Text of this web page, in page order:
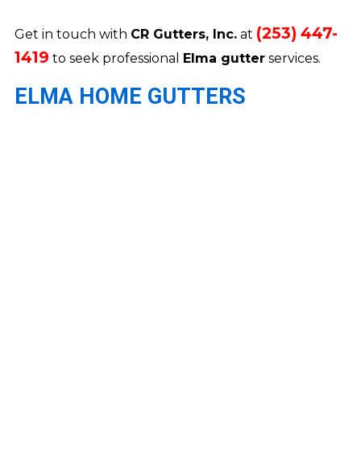
Get in touch with CR Gutters, Inc.at (253) 447-
1419 to seek professional Elma gutterservices.
ELMA HOME GUTTERS